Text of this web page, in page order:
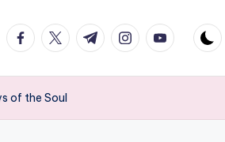
facebook.com
twitter.com
t.me instagram.com
youtube.com
of the Soul